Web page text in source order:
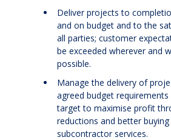
Deliver projects to
and on budget and to the
all parties; customer
be exceeded wherever and
possible.
Manage the delivery of
agreed budget
target to maximise profit
reductions and better
subcontractor services.